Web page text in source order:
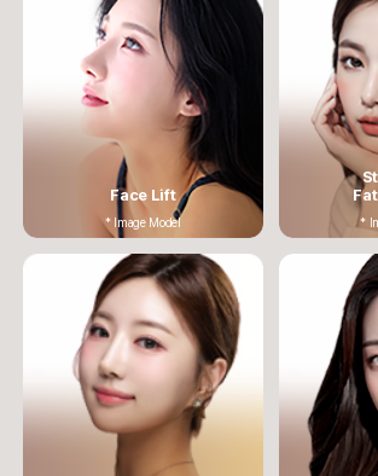
Face Lift
* Image Model *